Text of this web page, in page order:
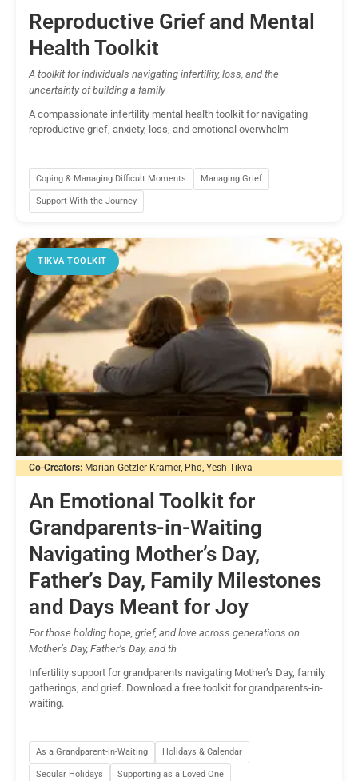
Reproductive Grief and Mental
Health Toolkit
A toolkit for individuals navigating infertility, loss, and the
uncertainty of building a family
A compassionate infertility mental health toolkit for navigating
reproductive grief, anxiety, loss, and emotional overwhelm
Coping & Managing Difficult Moments Managing Grief
Support With the Journey
TIKVA TOOLKIT
Co-Creators: Marian Getzler-Kramer, Phd, Yesh Tikva
An Emotional Toolkit for
Grandparents-in-Waiting
Navigating Mother’s Day,
Father’s Day, Family Milestones
and Days Meant for Joy
For those holding hope, grief, and love across generations on
Mother’s Day, Father’s Day, and th
Infertility support for grandparents navigating Mother’s Day, family
gatherings, and grief. Download a free toolkit for grandparents-in-
waiting.
As a Grandparent-in-Waiting Holidays & Calendar
Secular Holidays Supporting as a Loved One